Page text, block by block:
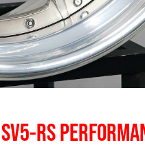
SV5-RS